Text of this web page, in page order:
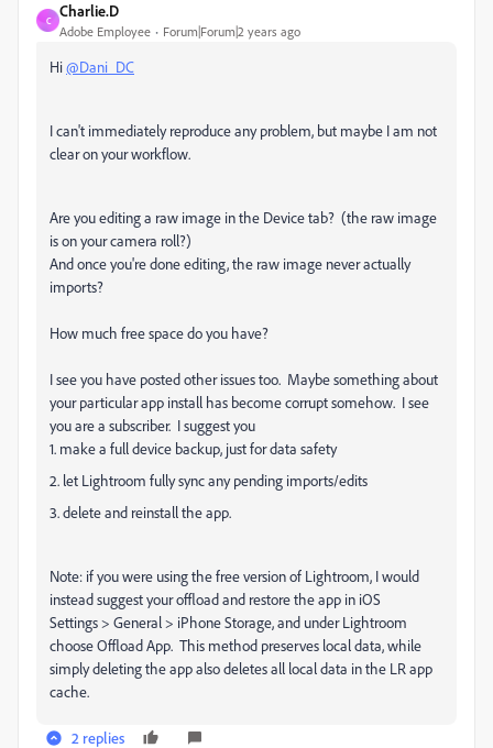
C
Charlie.D
Adobe Employee Forum|Forum|2 years ago
Hi@Dani_DC
I can't immediately reproduce any problem, but maybe I am not
clear on your workflow.
Are you editing a raw image in the Device tab? (the raw image
is on your camera roll?)
And once you're done editing, the raw image never actually
imports?
How much free space do you have?
I see you have posted other issues too. Maybe something about
your particular app install has become corrupt somehow. I see
you are a subscriber. I suggest you
1. make a full device backup, just for data safety
2. let Lightroom fully sync any pending imports/edits
3. delete and reinstall the app.
Note: if you were using the free version of Lightroom, I would
instead suggest your offload and restore the app in iOS
Settings > General > iPhone Storage, and under Lightroom
choose Offload App. This method preserves local data, while
simply deleting the app also deletes all local data in the LR app
cache.
2 replies